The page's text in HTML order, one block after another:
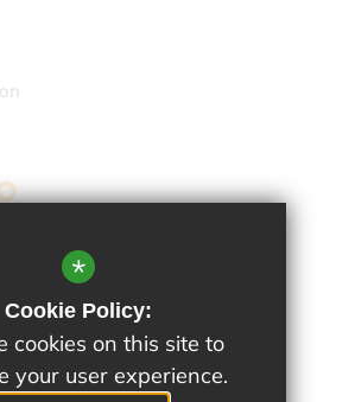
company limited by guarantee.
*
Cookie Policy:
cookies on this site to
your user experience.